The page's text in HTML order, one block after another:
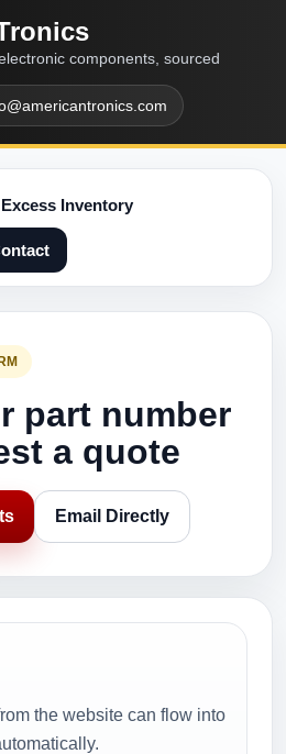
components, sourced
Excess Inventory
part number
a quote
Email Directly
the website can flow into